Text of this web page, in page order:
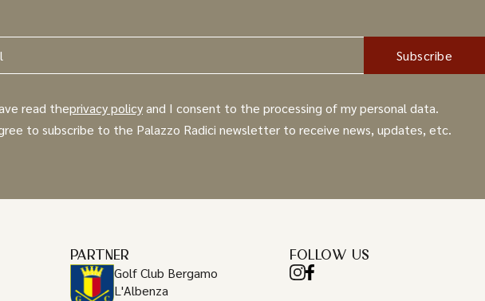
read theprivacy policyand I consent to the processing of my personal data.
to subscribe to the Palazzo Radici newsletter to receive news, updates, etc.
PARTNER
Golf Club Bergamo
L'Albenza
FOLLOW US